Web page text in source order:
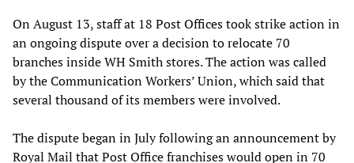
On August 13, staff at 18 Post Offices took strike action in
an ongoing dispute over a decision to relocate 70
branches inside WH Smith stores. The action was called
by the Communication Workers’ Union, which said that
several thousand of its members were involved.
The dispute began in July following an announcement by
Royal Mail that Post Office franchises would open in 70